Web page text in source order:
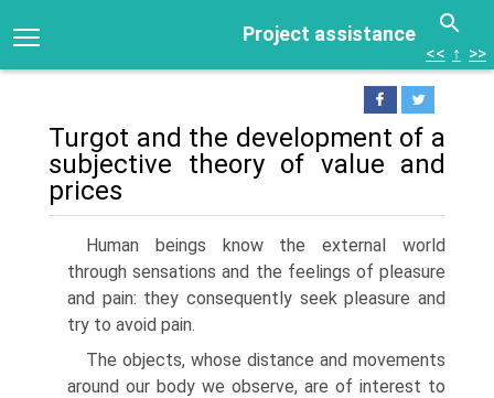
Project assistance
<< ↑ >>
Turgot and the development of a
subjective theory of value and
prices
Human beings know the external world
through sensations and the feelings of pleasure
and pain: they consequently seek pleasure and
try to avoid pain.
The objects, whose distance and movements
around our body we observe, are of interest to